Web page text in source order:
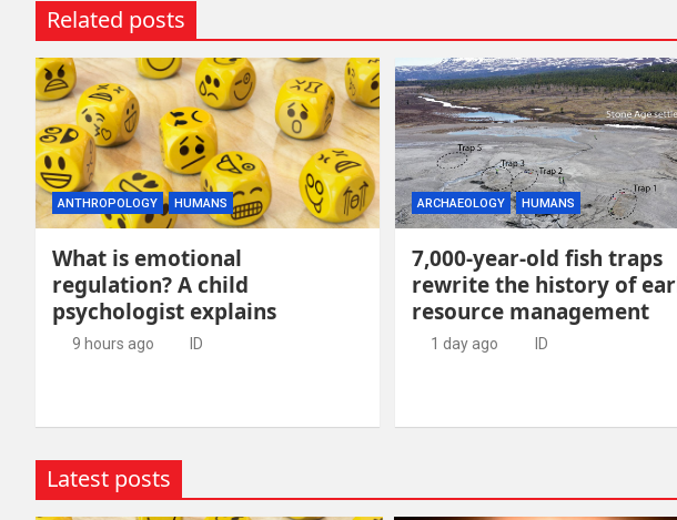
Related posts
ANTHROPOLOGY HUMANS
What is emotional
regulation? A child
psychologist explains
9 hours ago ID
ARCHAEOLOGY HUMANS
7,000-year-old fish traps
rewrite the history of
resource management
1 day ago ID
Latest posts